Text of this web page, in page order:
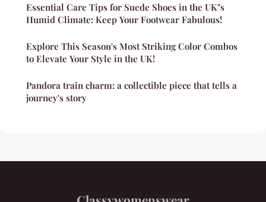
Essential Care Tips for Suede Shoes in the UK"s
Humid Climate: Keep Your Footwear Fabulous!
Explore This Season's Most Striking Color Combos
to Elevate Your Style in the UK!
Pandora train charm: a collectible piece that tells a
journey's story